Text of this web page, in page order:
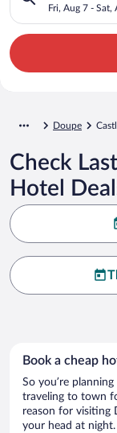
Fri, Aug 7 - Sat,
Doupe
Check
Hotel
Book a cheap
So you’re
traveling to town
reason for visiting
your head at